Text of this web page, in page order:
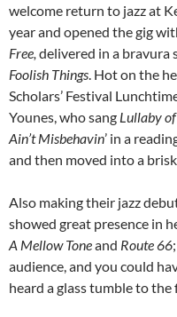
welcome return to jazz at
year and opened the gig
Free, delivered in a bravura
Foolish Things. Hot on the
Scholars’ Festival
Younes, who sang Lullaby
Ain’t Misbehavin’ in a
and then moved into a
Also making their jazz
showed great presence in
A Mellow Toneand Route 66
audience, and you could
heard a glass tumble to